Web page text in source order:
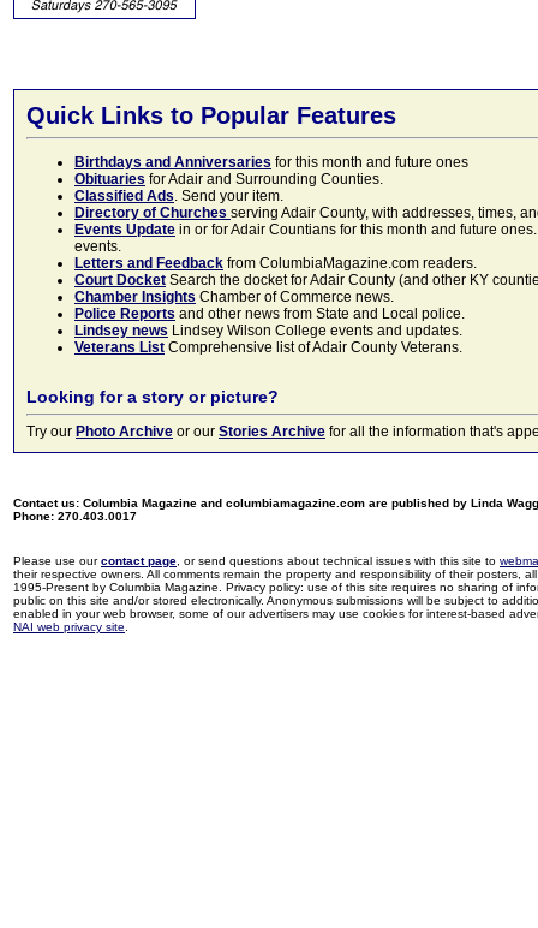
Quick Links to Popular Features
Birthdays and Anniversaries for this month and future ones
Obituaries for Adair and Surrounding Counties.
Classified Ads. Send your item.
Directory of Churches serving Adair County, with addresses, times,
Events Update in or for Adair Countians for this month and future
events.
Letters and Feedback from ColumbiaMagazine.com readers.
Court Docket Search the docket for Adair County (and other KY
Chamber Insights Chamber of Commerce news.
Police Reports and other news from State and Local police.
Lindsey news Lindsey Wilson College events and updates.
Veterans List Comprehensive list of Adair County Veterans.
Looking for a story or picture?
Try our Photo Archive or our Stories Archive for all the information that's
Contact us: Columbia Magazine and columbiamagazine.com are published by Linda
Phone: 270.403.0017
Please use ourcontact page , or send questions about technical issues with this site to
their respective owners. All comments remain the property and responsibility of their posters,
1995-Present by Columbia Magazine. Privacy policy: use of this site requires no sharing of
public on this site and/or stored electronically. Anonymous submissions will be subject to
enabled in your web browser, some of our advertisers may use cookies for interest-based
NAI web privacy site